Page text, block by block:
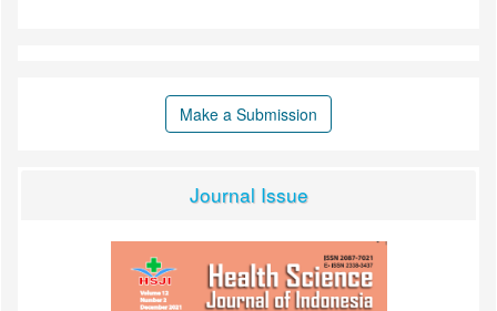
Make a Submission
Journal Issue